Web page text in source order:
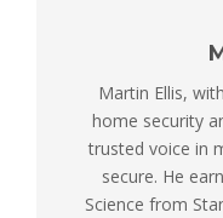
Martin Ellis,
home security
trusted voice in
secure. He
Science from